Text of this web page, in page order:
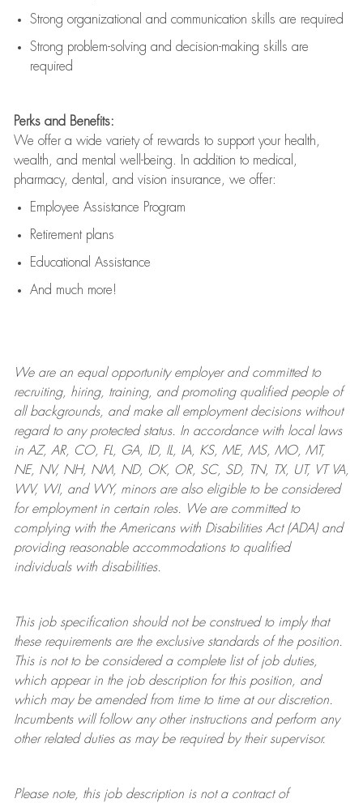
Strong organizational and communication skills are required
Strong problem-solving and decision-making skills are
required
Perks and Benefits:
We offer a wide variety of rewards to support your health,
wealth, and mental well-being. In addition to medical,
pharmacy, dental, and vision insurance, we offer:
Employee Assistance Program
Retirement plans
Educational Assistance
And much more!
We are anequal opportunity employer and committed to
recruiting, hiring, training, and promoting qualified people of
all backgrounds, and makeall employment decisions without
regard to any protected status. In accordance with local laws
in AZ, AR, CO, FL, GA, ID, IL, IA, KS, ME, MS, MO, MT,
NE, NV, NH, NM, ND, OK, OR, SC, SD, TN, TX, UT, VT VA,
WV, WI, and WY, minors are also eligible to be considered
for employment in certain roles.
We are committed to
complying withthe Americans with Disabilities Act (ADA) and
providing reasonableaccommodations to qualified
individuals with disabilities.
This job specification should not be construed to imply that
these requirements are the exclusive standards of the position.
This is not to be considered a complete list of job duties,
which appear in the job description for this position, and
which may be amended from time to time at ourdiscretion.
Incumbents will follow any other instructions and perform any
other related duties as may be required by their supervisor.
Please note, this job description is not a contract of